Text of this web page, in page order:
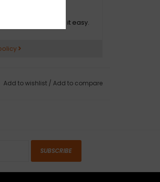
We make it easy.
Add to wishlist / Add to compare
SUBSCRIBE